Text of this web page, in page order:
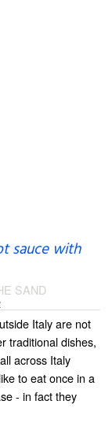
sauce with
SAND
Italy are not
traditional dishes,
across Italy
to eat once in a
- in fact they